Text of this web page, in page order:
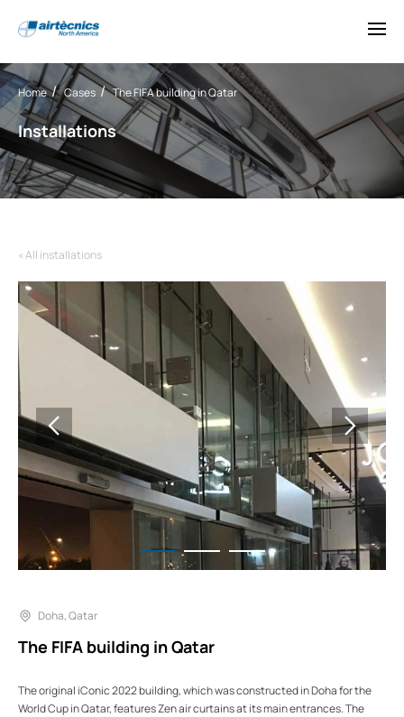
Installations
Home Cases The FIFA building in Qatar
« All installations
Doha, Qatar
The FIFA building in Qatar
The original iConic 2022 building, which was constructed in Doha for the
World Cup in Qatar, features Zen air curtains at its main entrances. The